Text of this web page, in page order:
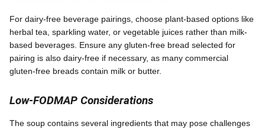
For dairy-free beverage pairings, choose plant-based options like
herbal tea, sparkling water, or vegetable juices rather than milk-
based beverages. Ensure any gluten-free bread selected for
pairing is also dairy-free if necessary, as many commercial
gluten-free breads contain milk or butter.
Low-FODMAP Considerations
The soup contains several ingredients that may pose challenges